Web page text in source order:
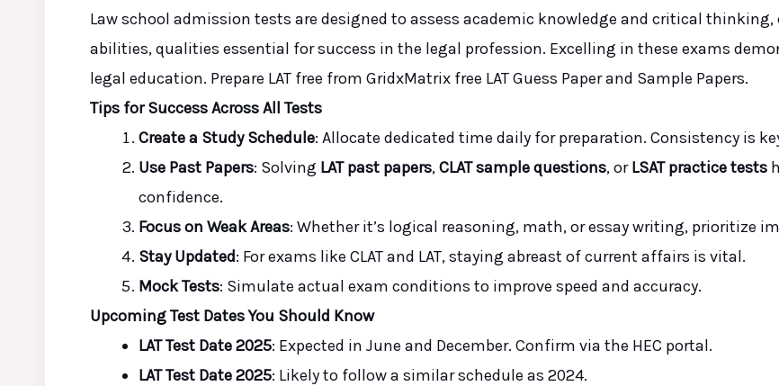
Law school admission tests are designed to assess academic knowledge and critical
abilities, qualities essential for success in the legal profession. Excelling in these exams
legal education. Prepare LAT free from GridxMatrix free LAT Guess Paper and Sample Papers.
Tips for Success Across All Tests
Create a Study Schedule: Allocate dedicated time daily for preparation. Consistency is
Use Past Papers: Solving LAT past papers,CLAT sample questions, orLSAT practice tests
confidence.
Focus on Weak Areas: Whether it’s logical reasoning, math, or essay writing, prioritize
Stay Updated: For exams like CLAT and LAT, staying abreast of current affairs is vital.
Mock Tests: Simulate actual exam conditions to improve speed and accuracy.
Upcoming Test Dates You Should Know
LAT Test Date 2025: Expected in June and December. Confirm via the HEC portal.
LAT Test Date 2025: Likely to follow a similar schedule as 2024.